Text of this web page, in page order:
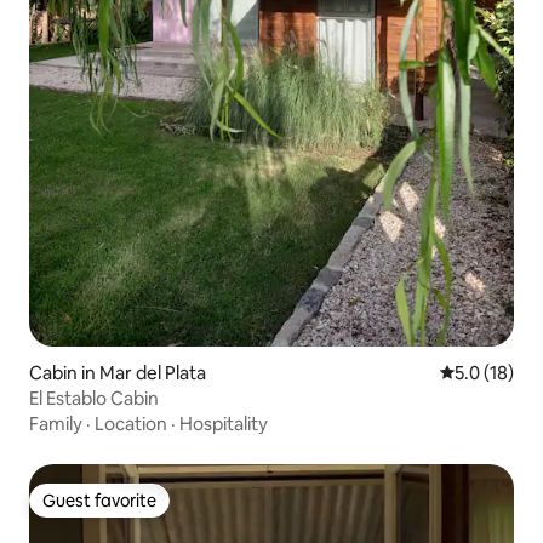
Cabin in Mar del Plata 5.0 out of 5
5.0 (18)
El Establo Cabin
Family · Location · Hospitality
Guest favorite
Guest favorite